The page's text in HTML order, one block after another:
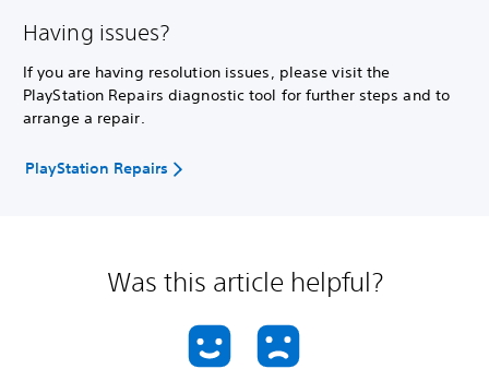
Having issues?
If you are having resolution issues, please visit the
PlayStation Repairs diagnostic tool for further steps and to
arrange a repair.
PlayStation Repairs
Was this article helpful?